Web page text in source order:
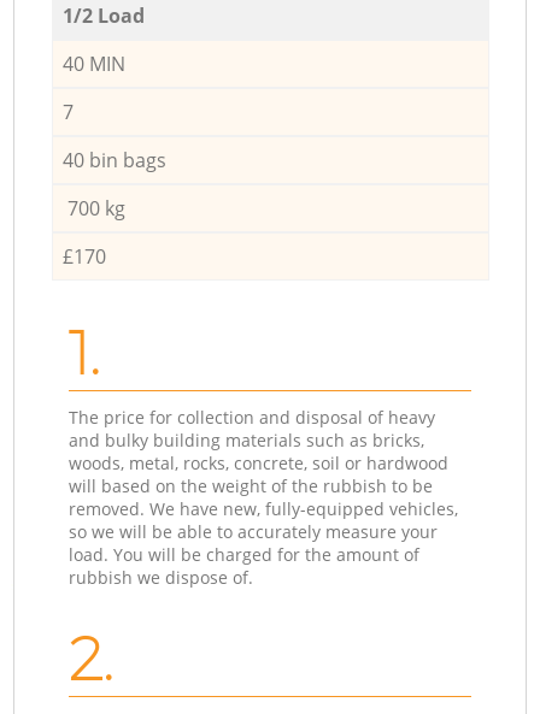
1/2 Load
40 MIN
7
40 bin bags
700 kg
£170
1.
The price for collection and disposal of heavy
and bulky building materials such as bricks,
woods, metal, rocks, concrete, soil or hardwood
will based on the weight of the rubbish to be
removed. We have new, fully-equipped vehicles,
so we will be able to accurately measure your
load. You will be charged for the amount of
rubbish we dispose of.
2.